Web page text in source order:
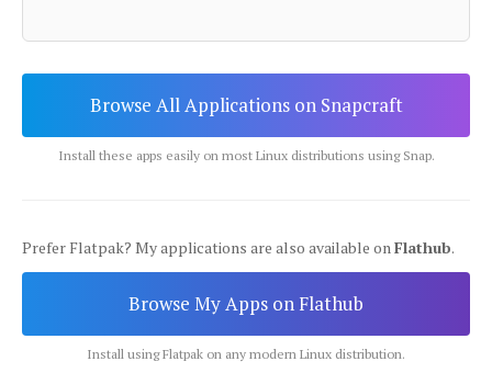
Browse All Applications on Snapcraft
Install these apps easily on most Linux distributions using Snap.
Prefer Flatpak? My applications are also available onFlathub.
Browse My Apps on Flathub
Install using Flatpak on any modern Linux distribution.